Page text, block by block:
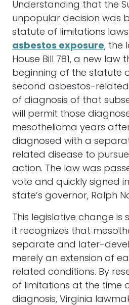
Understanding that the
unpopular decision was
statute of limitations
asbestos exposure, the
House Bill 781, a new law
beginning of the statute
second asbestos-related
of diagnosis of that
will permit those
mesothelioma years
diagnosed with a
related disease to
action. The law was
vote and quickly signed
state’s governor, Ralph
This legislative change is
it recognizes that
separate and later-
merely an extension of
related conditions. By
of limitations at the time
diagnosis, Virginia